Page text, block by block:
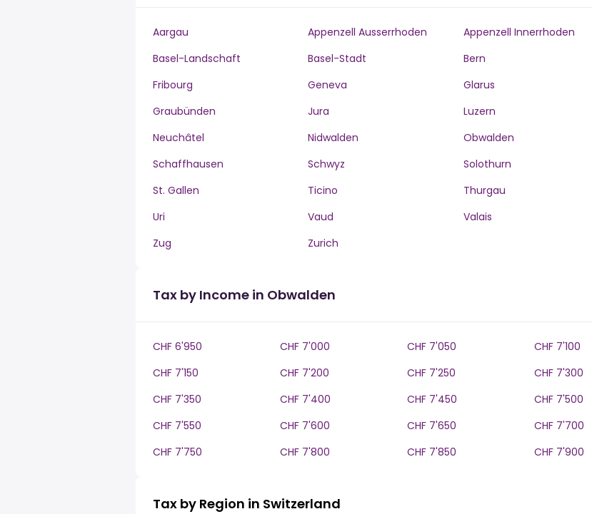
Aargau Appenzell Ausserrhoden
Appenzell Innerrhoden
Basel-Landschaft
Basel-Stadt
Bern
Fribourg
Geneva
Glarus
Graubünden
Jura
Luzern
Neuchâtel
Nidwalden
Obwalden
Schaffhausen
Schwyz
Solothurn
St. Gallen
Ticino
Thurgau
Uri
Vaud
Valais
Zug
Zurich
Tax by Income in Obwalden
CHF 6'950 CHF 7'000 CHF 7'050
CHF 7'100
CHF 7'150
CHF 7'200 CHF 7'250
CHF 7'300
CHF 7'350
CHF 7'400 CHF 7'450
CHF 7'500
CHF 7'550
CHF 7'600 CHF 7'650
CHF 7'700
CHF 7'750
CHF 7'800 CHF 7'850 CHF 7'900
Tax by Region in Switzerland